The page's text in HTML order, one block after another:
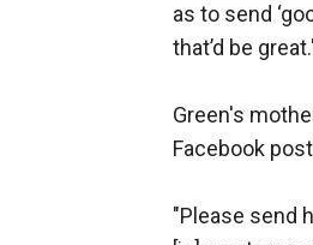
as to send
that’d be
Green's
Facebook
"Please send